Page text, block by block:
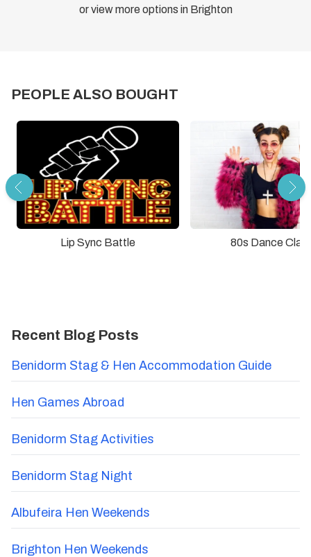
or view more options in Brighton
PEOPLE ALSO BOUGHT
Lip Sync Battle 80s Dance
Recent Blog Posts
Benidorm Stag & Hen Accommodation Guide
Hen Games Abroad
Benidorm Stag Activities
Benidorm Stag Night
Albufeira Hen Weekends
Brighton Hen Weekends